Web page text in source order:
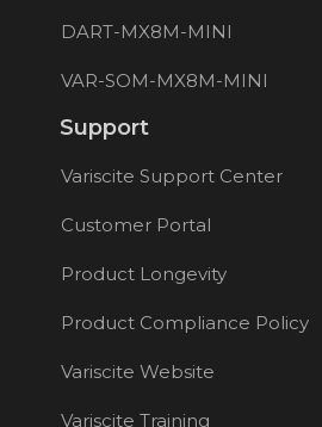
DART-MX8M-MINI
VAR-SOM-MX8M-MINI
Support
Variscite Support Center
Customer Portal
Product Longevity
Product Compliance Policy
Variscite Website
Variscite Training